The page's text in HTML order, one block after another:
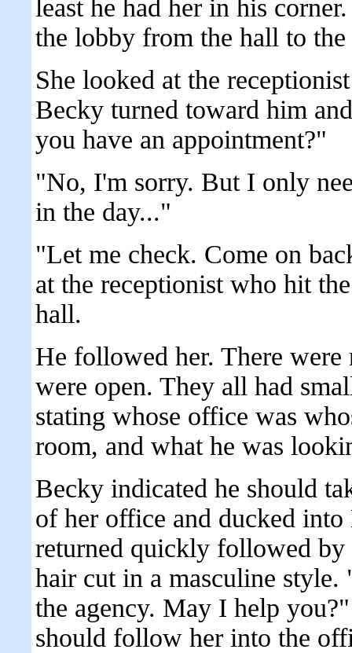
least he had her in his
the lobby from the hall to
She looked at the
Becky turned toward him
you have an appointment?"
"No, I'm sorry. But I only
in the day..."
"Let me check. Come on
at the receptionist who hit
hall.
He followed her. There were
were open. They all had
stating whose office was
room, and what he was
Becky indicated he should
of her office and ducked
returned quickly followed
hair cut in a masculine
the agency. May I help
should follow her into the